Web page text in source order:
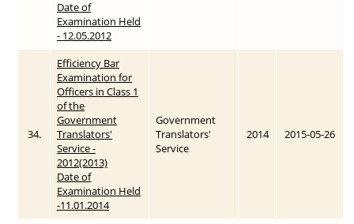
Date of
Examination Held
- 12.05.2012
34.
Efficiency Bar
Examination for
Officers in Class 1
of the
Government
Translators'
Service -
2012(2013)
Date of
Examination Held
-11.01.2014
Government
Translators'
Service
2014 2015-05-26